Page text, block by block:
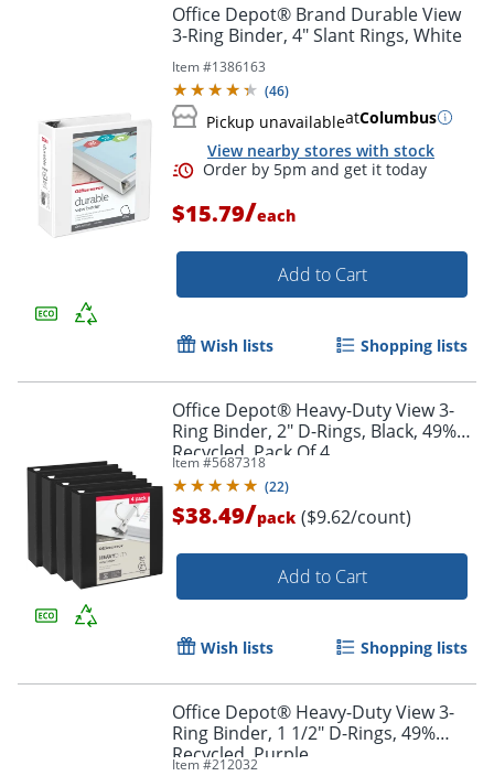
Order by 5pm and get it
Office Depot® Brand Durable View
3-Ring Binder, 4" Slant Rings, White
Item #1386163
(46)
Pickup unavailableatColumbus
View nearby stores with stock
$15.79/each
Add to Cart
Wish lists Shopping lists
Office Depot® Heavy-Duty View 3-
Ring Binder, 2" D-Rings, Black, 49%
Recycled, Pack Of 4
Item #5687318
(22)
$38.49/pack ($9.62/count)
Add to Cart
Wish lists Shopping lists
Office Depot® Heavy-Duty View 3-
Ring Binder, 1 1/2" D-Rings, 49%
Recycled, Purple
Item #212032